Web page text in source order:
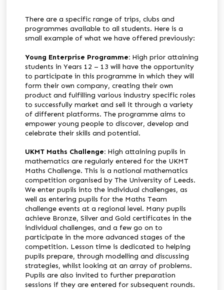
There are a specific range of trips, clubs and
programmes available to all students. Here is a
small example of what we have offered previously:
Young Enterprise Programme:High prior attaining
students in Years 12 – 13 will have the opportunity
to participate in this programme in which they will
form their own company, creating their own
product and fulfilling various industry specific roles
to successfully market and sell it through a variety
of different platforms. The programme aims to
empower young people to discover, develop and
celebrate their skills and potential.
UKMT Maths Challenge:High attaining pupils in
mathematics are regularly entered for the UKMT
Maths Challenge. This is a national mathematics
competition organised by The University of Leeds.
We enter pupils into the individual challenges, as
well as entering pupils for the Maths Team
challenge events at a regional level. Many pupils
achieve Bronze, Silver and Gold certificates in the
individual challenges, and a few go on to
participate in the more advanced stages of the
competition. Lesson time is dedicated to helping
pupils prepare, through modelling and discussing
strategies, whilst looking at an array of problems.
Pupils are also invited to further preparation
sessions if they are entered for subsequent rounds.